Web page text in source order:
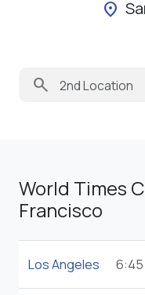
location_on
search
World Times
Francisco
Los Angeles 6:45